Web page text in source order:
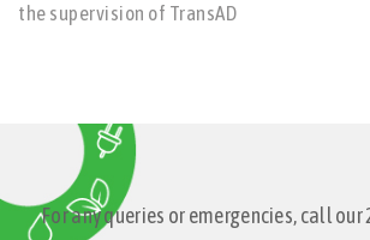
the supervision of TransAD
For any queries or emergencies, call